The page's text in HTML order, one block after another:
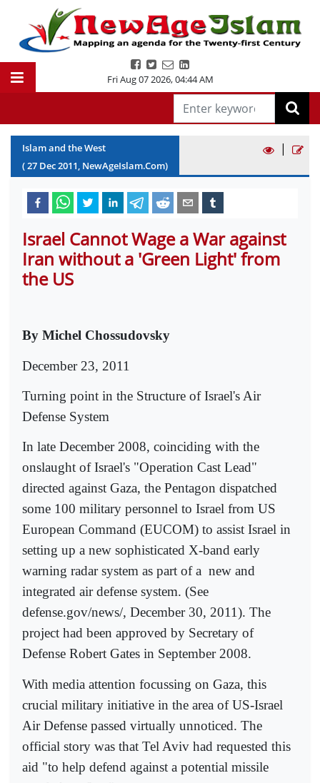
Fri Aug 07 2026,04:44 AM
Islam and the West
(27 Dec2011, NewAgeIslam.Com)
|
Israel Cannot Wage a War against
Iran without a 'Green Light' from
the US
By Michel Chossudovsky
December 23, 2011
Turning point in the Structure of Israel's Air
Defense System
In late December 2008, coinciding with the
onslaught of Israel's "Operation Cast Lead"
directed against Gaza, the Pentagon dispatched
some 100 military personnel to Israel from US
European Command (EUCOM) to assist Israel in
setting up a new sophisticated X-band early
warning radar system as part of a new and
integrated air defense system. (See
defense.gov/news/, December 30, 2011). The
project had been approved by Secretary of
Defense Robert Gates in September 2008.
With media attention focussing on Gaza, this
crucial military initiative in the area of US-Israel
Air Defense passed virtually unnoticed. The
official story was that Tel Aviv had requested this
aid "to help defend against a potential missile